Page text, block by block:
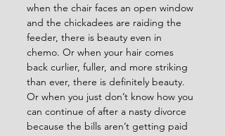
when the chair faces an open window
and the chickadees are raiding the
feeder, there is beauty even in
chemo. Or when your hair comes
back curlier, fuller, and more striking
than ever, there is definitely beauty.
Or when you just don’t know how you
can continue of after a nasty divorce
because the bills aren’t getting paid